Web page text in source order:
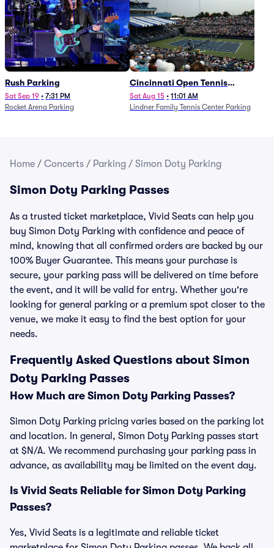
Rush Parking
Sat Sep 19 • 7:31 PM
Rocket Arena Parking
Cincinnati Open Tennis
Parking - Session 7
Sat Aug 15 • 11:01 AM
Lindner Family Tennis Center Parking
Home / Concerts / Parking / Simon Doty Parking
Simon Doty Parking Passes
As a trusted ticket marketplace, Vivid Seats can help you
buy Simon Doty Parking with confidence and peace of
mind, knowing that all confirmed orders are backed by our
100% Buyer Guarantee. This means your purchase is
secure, your parking pass will be delivered on time before
the event, and it will be valid for entry. Whether you're
looking for general parking or a premium spot closer to the
venue, we make it easy to find the best option for your
needs.
Frequently Asked Questions about Simon
Doty Parking Passes
How Much are Simon Doty Parking Passes?
Simon Doty Parking pricing varies based on the parking lot
and location. In general, Simon Doty Parking passes start
at $N/A. We recommend purchasing your parking pass in
advance, as availability may be limited on the event day.
Is Vivid Seats Reliable for Simon Doty Parking
Passes?
Yes, Vivid Seats is a legitimate and reliable ticket